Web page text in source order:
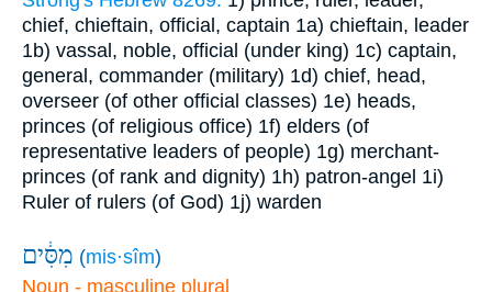
chief, chieftain, official, captain 1a) chieftain, leader
1b) vassal, noble, official (under king) 1c) captain,
general, commander (military) 1d) chief, head,
overseer (of other official classes) 1e) heads,
princes (of religious office) 1f) elders (of
representative leaders of people) 1g) merchant-
princes (of rank and dignity) 1h) patron-angel 1i)
Ruler of rulers (of God) 1j) warden
מִסִּ֔ים (mis·sîm)
Noun - masculine plural